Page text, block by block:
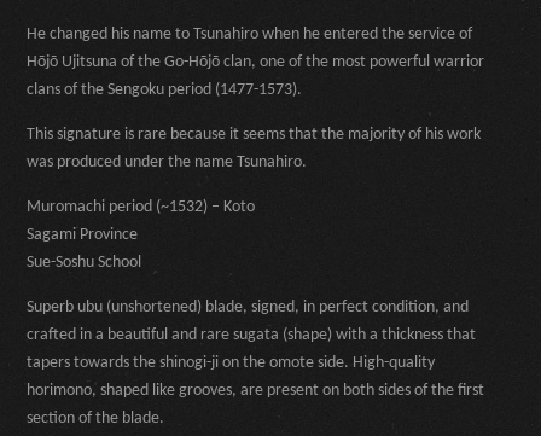
He changed his name to Tsunahiro when he entered the service of
Hōjō Ujitsuna of the Go-Hōjō clan, one of the most powerful warrior
clans of the Sengoku period (1477-1573).
This signature is rare because it seems that the majority of his work
was produced under the name Tsunahiro.
Muromachi period (~1532) – Koto
Sagami Province
Sue-Soshu School
Superb ubu (unshortened) blade, signed, in perfect condition, and
crafted in a beautiful and rare sugata (shape) with a thickness that
tapers towards the shinogi-ji on the omote side. High-quality
horimono, shaped like grooves, are present on both sides of the first
section of the blade.